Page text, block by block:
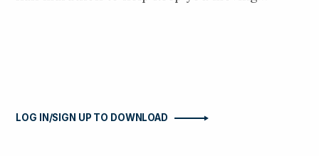
LOG IN/SIGN UP TO DOWNLOAD